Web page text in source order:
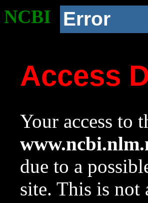
NCBI Error
Access
Your access to
due to a
site. This is not